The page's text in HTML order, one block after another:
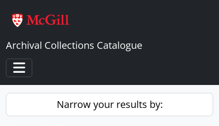
Archival Collections Catalogue
Toggle navigation
Narrow your results by: